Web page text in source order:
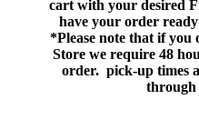
cart with your desired
have your order
*Please note that if
Store we require 48
order. pick-up times
through